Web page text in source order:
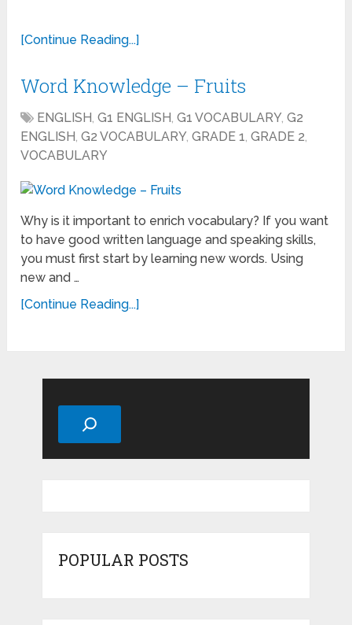
[Continue Reading...]
Word Knowledge – Fruits
ENGLISH,G1 ENGLISH,G1 VOCABULARY,G2
ENGLISH,G2 VOCABULARY,GRADE 1,GRADE 2,
VOCABULARY
Why is it important to enrich vocabulary? If you want
to have good written language and speaking skills,
you must first start by learning new words. Using
new and …
[Continue Reading...]
Search
POPULAR POSTS